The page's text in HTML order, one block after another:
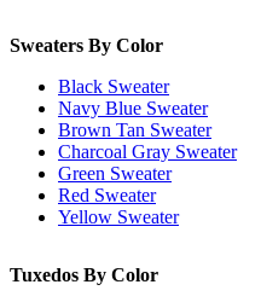
Sweaters By Color
Black Sweater
Navy Blue Sweater
Brown Tan Sweater
Charcoal Gray Sweater
Green Sweater
Red Sweater
Yellow Sweater
Tuxedos By Color